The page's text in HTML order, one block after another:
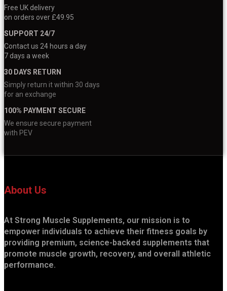
Free UK delivery
on orders over £49.95
SUPPORT 24/7
Contact us 24 hours a day
7 days a week
30 DAYS RETURN
Simply return it within 30 days
for an exchange
100% PAYMENT SECURE
We ensure secure payment
with PEV
About Us
At Strong Muscle Supplements, our mission is to
empower individuals to achieve their fitness goals by
providing premium, science-backed supplements that
promote muscle growth, recovery, and overall athletic
performance.